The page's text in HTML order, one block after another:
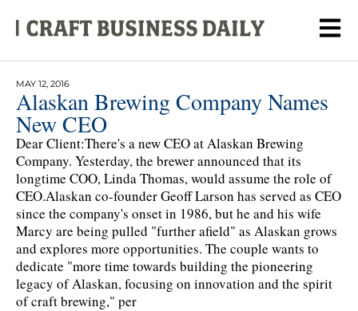
MAY 12, 2016
Alaskan Brewing Company Names
New CEO
Dear Client:There's a new CEO at Alaskan Brewing
Company. Yesterday, the brewer announced that its
longtime COO, Linda Thomas, would assume the role of
CEO.Alaskan co-founder Geoff Larson has served as CEO
since the company's onset in 1986, but he and his wife
Marcy are being pulled "further afield" as Alaskan grows
and explores more opportunities. The couple wants to
dedicate "more time towards building the pioneering
legacy of Alaskan, focusing on innovation and the spirit
of craft brewing," per